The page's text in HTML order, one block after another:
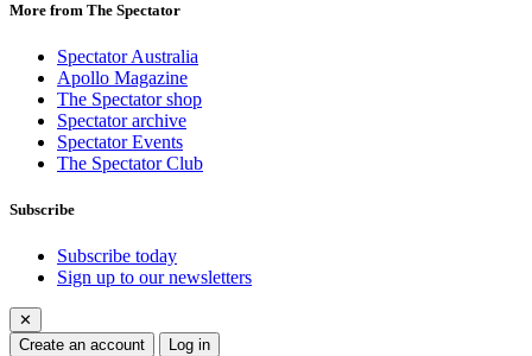
More from The Spectator
Spectator Australia
Apollo Magazine
The Spectator shop
Spectator archive
Spectator Events
The Spectator Club
Subscribe
Subscribe today
Sign up to our newsletters
✕
Create an account
Log in